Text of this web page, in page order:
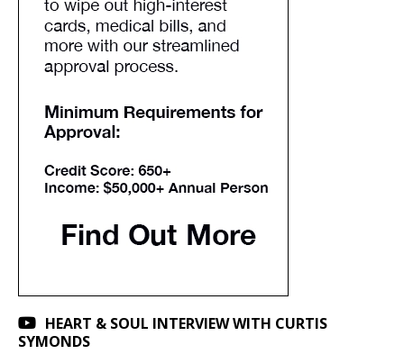
HEART & SOUL INTERVIEW WITH CURTIS
SYMONDS